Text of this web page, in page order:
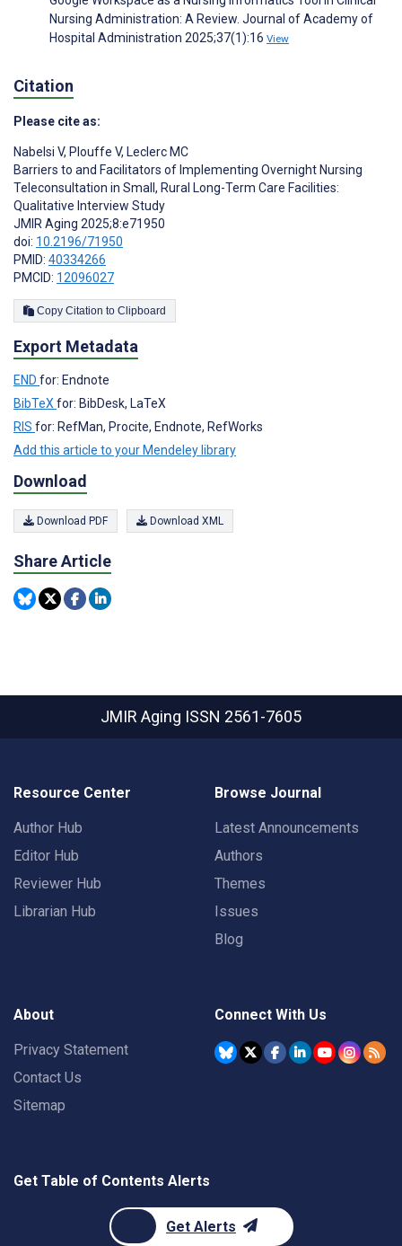
Nursing Administration: A Review. Journal of Academy of
Hospital Administration 2025;37(1):16 View
Citation
Please cite as:
Nabelsi V, Plouffe V, Leclerc MC
Barriers to and Facilitators of Implementing Overnight Nursing
Teleconsultation in Small, Rural Long-Term Care Facilities:
Qualitative Interview Study
JMIR Aging 2025;8:e71950
doi: 10.2196/71950
PMID: 40334266
PMCID: 12096027
Copy Citation to Clipboard
Export Metadata
END for: Endnote
BibTeX for: BibDesk, LaTeX
RIS for: RefMan, Procite, Endnote, RefWorks
Add this article to your Mendeley library
Download
Download PDF Download XML
Share Article
JMIR Aging ISSN 2561-7605
Resource Center
Author Hub
Editor Hub
Reviewer Hub
Librarian Hub
Browse Journal
Latest Announcements
Authors
Themes
Issues
Blog
About
Privacy Statement
Contact Us
Sitemap
Connect With Us
Get Table of Contents Alerts
Get Alerts